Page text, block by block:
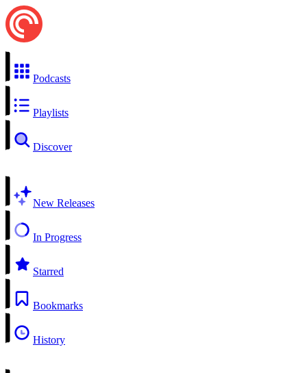
Podcasts
Playlists
Discover
New Releases
In Progress
Starred
Bookmarks
History